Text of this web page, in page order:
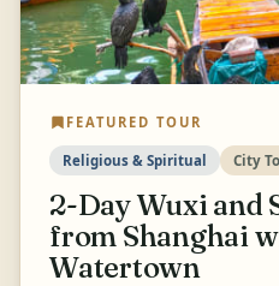
FEATURED TOUR
Religious & Spiritual City
2-Day Wuxi and
from Shanghai
Watertown